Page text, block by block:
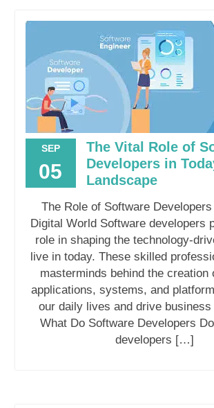
SEP
05
The Vital Role of
Developers in
Landscape
The Role of Software Developers
Digital World Software developers
role in shaping the technology-
live in today. These skilled
masterminds behind the creation
applications, systems, and
our daily lives and drive business
What Do Software Developers
developers […]